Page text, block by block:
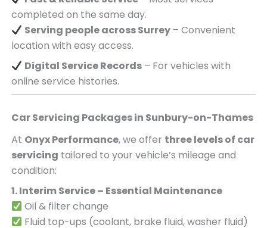
completed on the same day.
Serving people acrossSurrey– Convenient
location with easy access.
Digital Service Records– For vehicles with
online service histories.
Car Servicing Packages in Sunbury-on-Thames
At Onyx Performance, we offer three levels of car
servicing tailored to your vehicle’s mileage and
condition:
1. Interim Service – Essential Maintenance
Oil & filter change
Fluid top-ups (coolant, brake fluid, washer fluid)